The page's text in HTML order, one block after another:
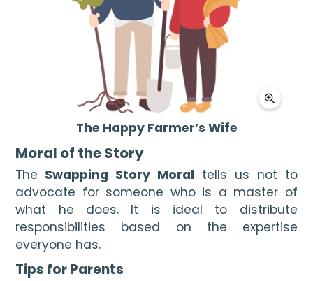
The Happy Farmer’s Wife
Moral of the Story
The Swapping Story Moral tells us not to
advocate for someone who is a master of
what he does. It is ideal to distribute
responsibilities based on the expertise
everyone has.
Tips for Parents